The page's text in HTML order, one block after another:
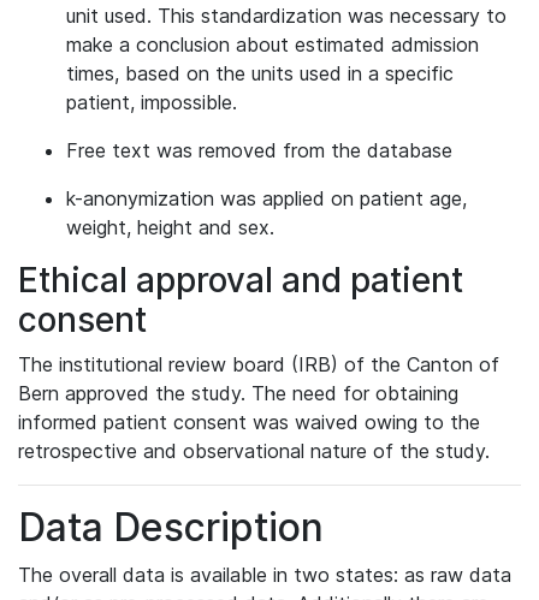
unit used. This standardization was necessary to
make a conclusion about estimated admission
times, based on the units used in a specific
patient, impossible.
Free text was removed from the database
k-anonymization was applied on patient age,
weight, height and sex.
Ethical approval and patient
consent
The institutional review board (IRB) of the Canton of
Bern approved the study. The need for obtaining
informed patient consent was waived owing to the
retrospective and observational nature of the study.
Data Description
The overall data is available in two states: as raw data